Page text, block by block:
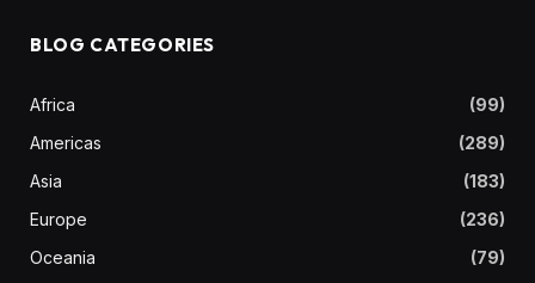
BLOG CATEGORIES
Africa
(99)
Americas
(289)
Asia
(183)
Europe
(236)
Oceania
(79)